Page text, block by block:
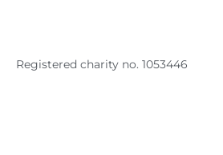
Registered charity no. 1053446